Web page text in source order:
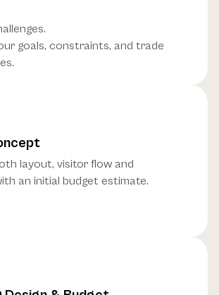
goals, constraints, and trade
layout, visitor flow and
an initial budget estimate.